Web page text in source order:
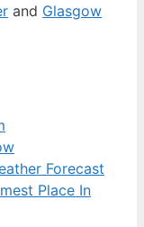
and Glasgow
Forecast
Place In